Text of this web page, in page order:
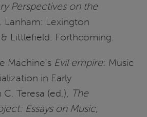
Perspectives on the
. Lanham: Lexington
Littlefield. Forthcoming.
Machine's Evil empire: Music
in Early
Teresa (ed.),
The
Essays on Music,